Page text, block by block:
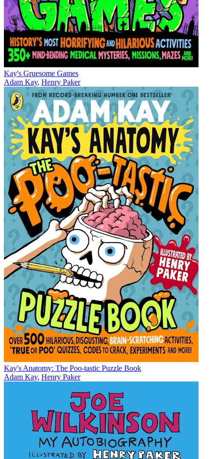
Kay's Gruesome Games
Adam Kay, Henry Paker
Kay's Anatomy: The Poo-tastic Puzzle Book
Adam Kay, Henry Paker